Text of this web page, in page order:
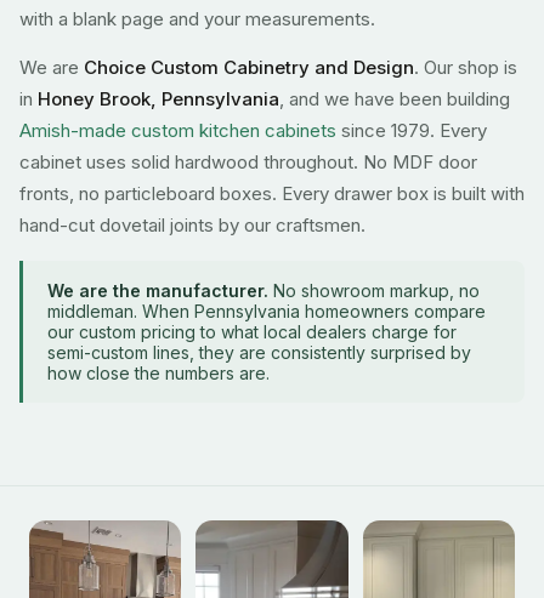
with a blank page and your measurements.
We are Choice Custom Cabinetry and Design. Our shop is
in Honey Brook, Pennsylvania, and we have been building
Amish-made custom kitchen cabinets since 1979. Every
cabinet uses solid hardwood throughout. No MDF door
fronts, no particleboard boxes. Every drawer box is built with
hand-cut dovetail joints by our craftsmen.
We are the manufacturer. No showroom markup, no
middleman. When Pennsylvania homeowners compare
our custom pricing to what local dealers charge for
semi-custom lines, they are consistently surprised by
how close the numbers are.